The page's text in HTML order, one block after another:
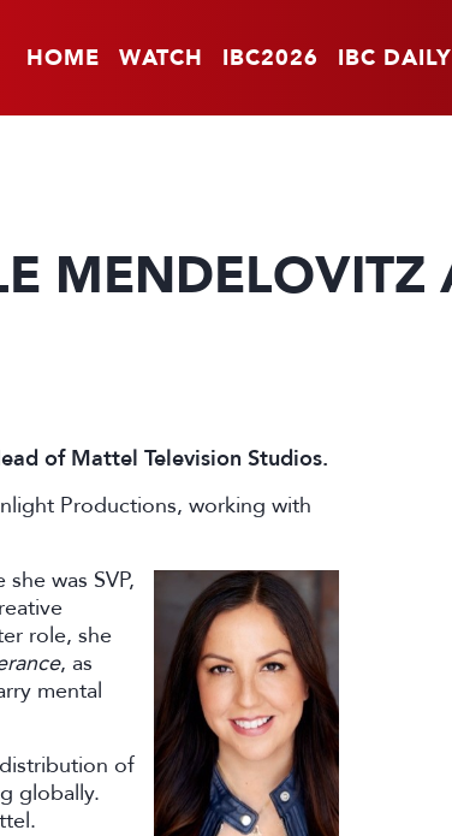
HOME WATCH IBC2026 IBC DAILY
MENDELOVITZ
of Mattel Television Studios.
Productions, working with
was SVP,
role, she
, as
mental
of
globally.